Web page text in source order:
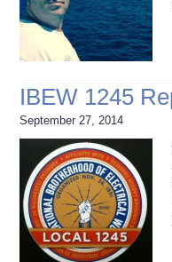
IBEW 1245
September 27, 2014